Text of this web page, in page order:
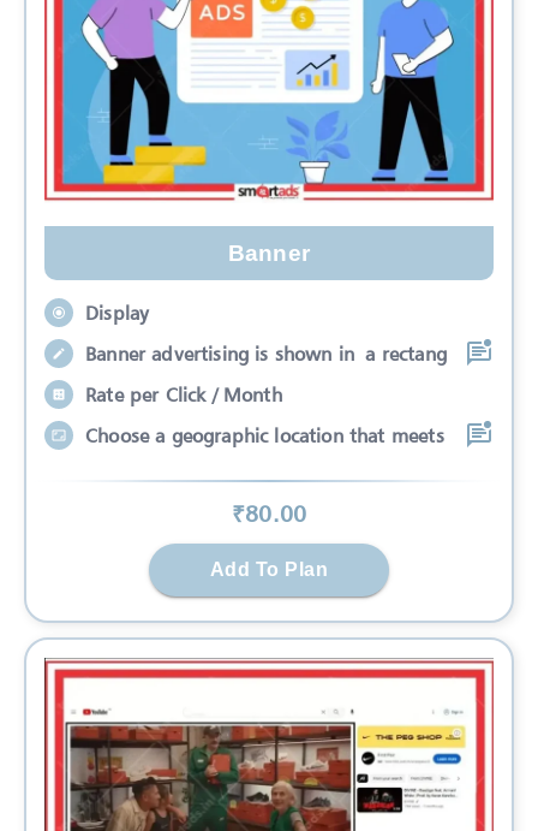
Banner
Display
Banner advertising is shown in a rectang
Rate per Click / Month
Choose a geographic location that meets
₹80.00
Add To Plan